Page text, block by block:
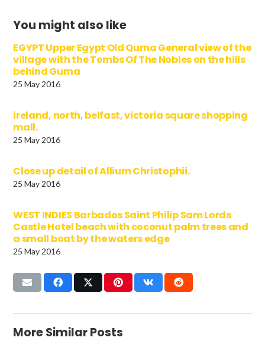
You might also like
EGYPT Upper Egypt Old Qurna General view of the
village with the Tombs Of The Nobles on the hills
behind Gurna
25 May 2016
ireland, north, belfast, victoria square shopping
mall.
25 May 2016
Close up detail of Allium Christophii.
25 May 2016
WEST INDIES Barbados Saint Philip Sam Lords
Castle Hotel beach with coconut palm trees and
a small boat by the waters edge
25 May 2016
More Similar Posts